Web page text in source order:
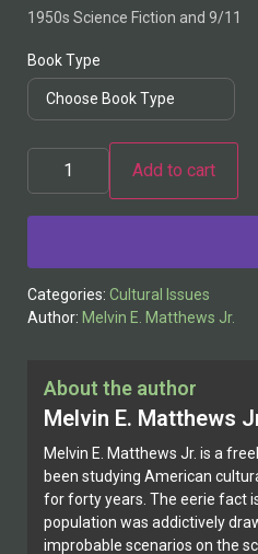
About the author
Melvin E. Matthews
Melvin E. Matthews Jr. is a
been studying American
for forty years. The eerie fact
population was addictively
improbable scenarios on the
1950s Science Fiction and 9/11
Book Type
Add to cart
Categories: Cultural Issues
Author: Melvin E. Matthews Jr.